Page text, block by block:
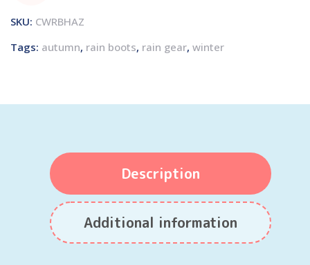
SKU: CWRBHAZ
Tags: autumn, rain boots, rain gear, winter
Description
Additional information